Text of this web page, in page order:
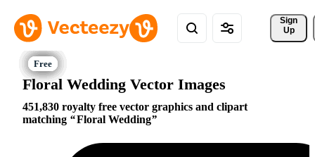
Sign
Up
Floral Wedding Vector Images
451,830 royalty free vector graphics and clipart
matching
Floral Wedding